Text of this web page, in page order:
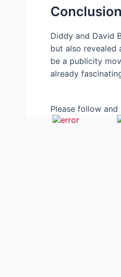
Conclusion
Diddy and David
but also revealed
be a publicity
already
Please follow and